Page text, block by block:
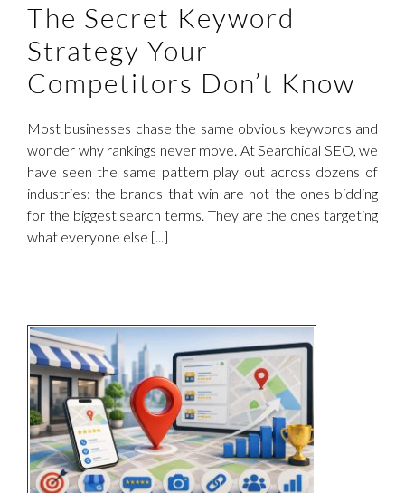
The Secret Keyword
Strategy Your
Competitors Don’t Know
Most businesses chase the same obvious keywords and
wonder why rankings never move. At Searchical SEO, we
have seen the same pattern play out across dozens of
industries: the brands that win are not the ones bidding
for the biggest search terms. They are the ones targeting
what everyone else [...]